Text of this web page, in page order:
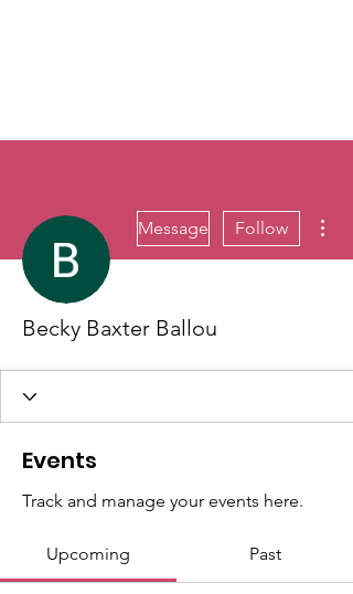
Message Follow
Becky Baxter Ballou
Events
Track and manage your events here.
Upcoming Past